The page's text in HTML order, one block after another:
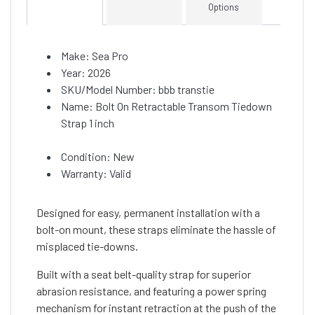
Options
Make: Sea Pro
Year: 2026
SKU/Model Number: bbb transtie
Name: Bolt On Retractable Transom Tiedown
Strap 1 inch
Condition: New
Warranty: Valid
Designed for easy, permanent installation with a
bolt-on mount, these straps eliminate the hassle of
misplaced tie-downs.
Built with a seat belt-quality strap for superior
abrasion resistance, and featuring a power spring
mechanism for instant retraction at the push of the